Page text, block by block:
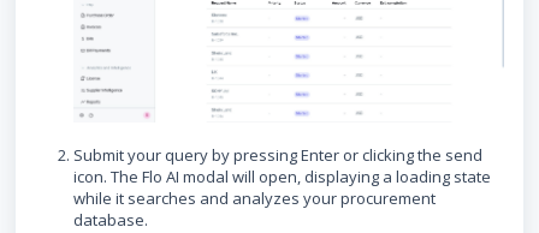
Submit your query by pressing Enter or clicking the send
icon. The Flo AI modal will open, displaying a loading state
while it searches and analyzes your procurement
database.